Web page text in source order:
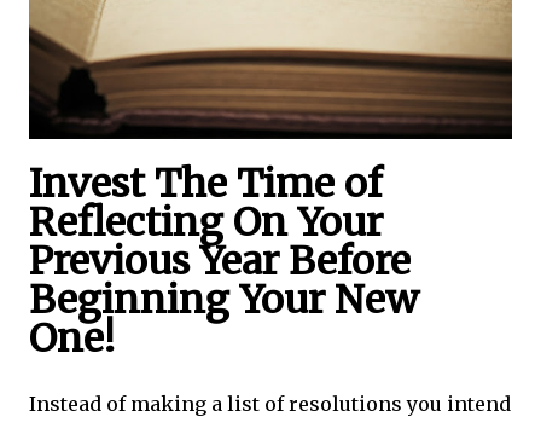
Invest The Time of
Reflecting On Your
Previous Year Before
Beginning Your New
One!
Instead of making a list of resolutions you intend